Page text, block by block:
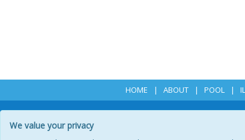
HOME ABOUT POOL
We value your privacy